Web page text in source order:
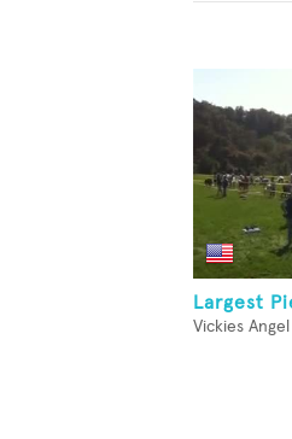
Largest
Vickies